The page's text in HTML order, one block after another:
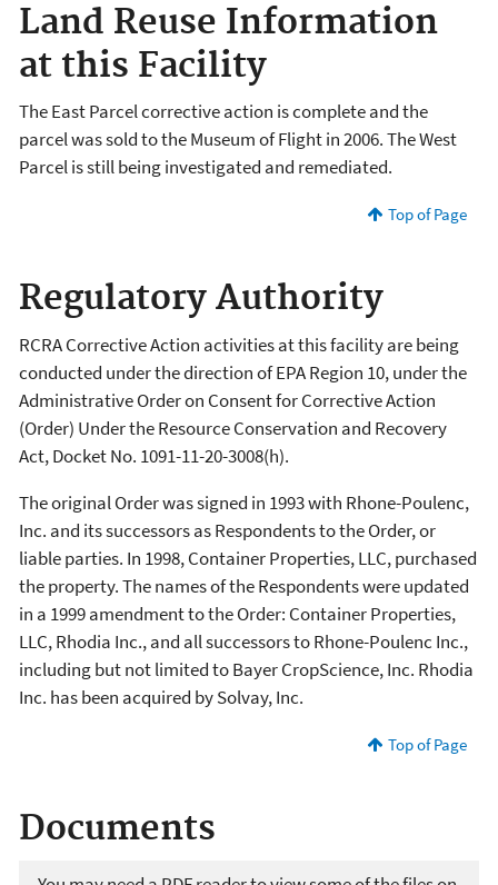
Land Reuse Information
at this Facility
The East Parcel corrective action is complete and the
parcel was sold to the Museum of Flight in 2006. The West
Parcel is still being investigated and remediated.
Top of Page
Regulatory Authority
RCRA Corrective Action activities at this facility are being
conducted under the direction of EPA Region 10, under the
Administrative Order on Consent for Corrective Action
(Order) Under the Resource Conservation and Recovery
Act, Docket No. 1091-11-20-3008(h).
The original Order was signed in 1993 with Rhone-Poulenc,
Inc. and its successors as Respondents to the Order, or
liable parties. In 1998, Container Properties, LLC, purchased
the property. The names of the Respondents were updated
in a 1999 amendment to the Order: Container Properties,
LLC, Rhodia Inc., and all successors to Rhone-Poulenc Inc.,
including but not limited to Bayer CropScience, Inc. Rhodia
Inc. has been acquired by Solvay, Inc.
Top of Page
Documents